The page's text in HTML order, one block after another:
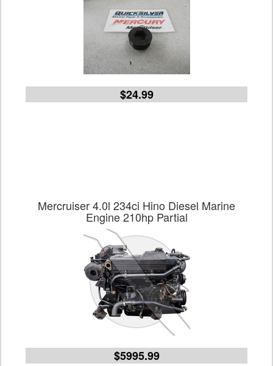
$24.99
Mercruiser 4.0l 234ci Hino Diesel Marine
Engine 210hp Partial
$5995.99